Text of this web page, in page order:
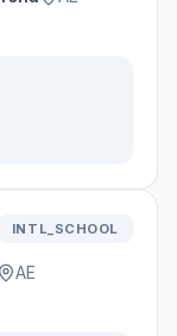
INTL_SCHOOL
AE